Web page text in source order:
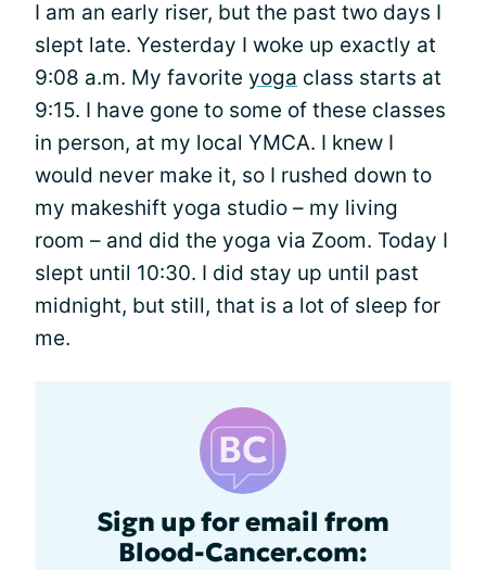
I am an early riser, but the past two days I
slept late. Yesterday I woke up exactly at
9:08 a.m. My favorite yoga class starts at
9:15. I have gone to some of these classes
in person, at my local YMCA. I knew I
would never make it, so I rushed down to
my makeshift yoga studio – my living
room – and did the yoga via Zoom. Today I
slept until 10:30. I did stay up until past
midnight, but still, that is a lot of sleep for
me.
Sign up for email from
Blood-Cancer.com: